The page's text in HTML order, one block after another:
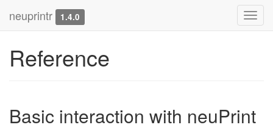
neuprintr 1.4.0
Reference
Basic interaction with neuPrint